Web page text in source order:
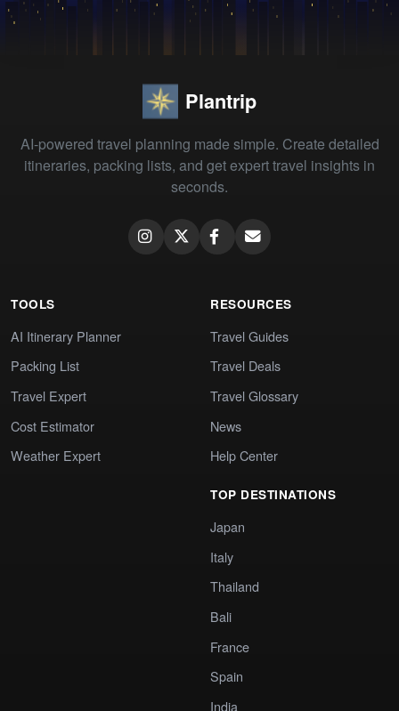
Plantrip
AI-powered travel planning made simple. Create detailed
itineraries, packing lists, and get expert travel insights in
seconds.
TOOLS
AI Itinerary Planner
Packing List
Travel Expert
Cost Estimator
Weather Expert
RESOURCES
Travel Guides
Travel Deals
Travel Glossary
News
Help Center
TOP DESTINATIONS
Japan
Italy
Thailand
Bali
France
Spain
India